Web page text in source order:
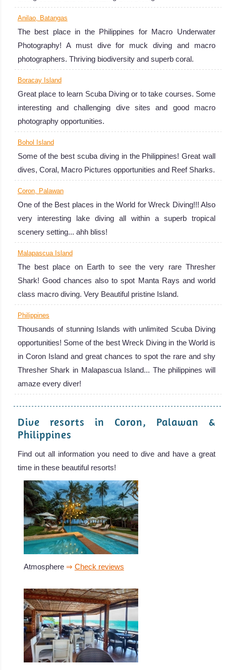
Anilao, Batangas
The best place in the Philippines for Macro Underwater
Photography! A must dive for muck diving and macro
photographers. Thriving biodiversity and superb coral.
Boracay Island
Great place to learn Scuba Diving or to take courses. Some
interesting and challenging dive sites and good macro
photography opportunities.
Bohol Island
Some of the best scuba diving in the Philippines! Great wall
dives, Coral, Macro Pictures opportunities and Reef Sharks.
Coron, Palawan
One of the Best places in the World for Wreck Diving!!! Also
very interesting lake diving all within a superb tropical
scenery setting... ahh bliss!
Malapascua Island
The best place on Earth to see the very rare Thresher
Shark! Good chances also to spot Manta Rays and world
class macro diving. Very Beautiful pristine Island.
Philippines
Thousands of stunning Islands with unlimited Scuba Diving
opportunities! Some of the best Wreck Diving in the World is
in Coron Island and great chances to spot the rare and shy
Thresher Shark in Malapascua Island... The philippines will
amaze every diver!
Dive resorts in Coron, Palawan &
Philippines
Find out all information you need to dive and have a great
time in these beautiful resorts!
Atmosphere⇒ Check reviews